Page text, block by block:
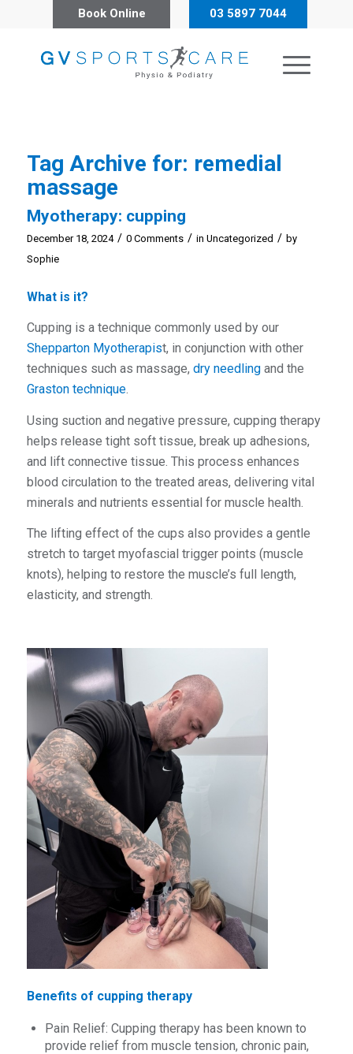
Book Online 03 5897 7044
Tag Archive for: remedial
massage
Myotherapy: cupping
December 18, 2024 / 0 Comments / in Uncategorized / by
Sophie
What is it?
Cupping is a technique commonly used by our
Shepparton Myotherapist, in conjunction with other
techniques such as massage, dry needlingand the
Graston technique.
Using suction and negative pressure, cupping therapy
helps release tight soft tissue, break up adhesions,
and lift connective tissue. This process enhances
blood circulation to the treated areas, delivering vital
minerals and nutrients essential for muscle health.
The lifting effect of the cups also provides a gentle
stretch to target myofascial trigger points (muscle
knots), helping to restore the muscle’s full length,
elasticity, and strength.
Benefits of cupping therapy
Pain Relief: Cupping therapy has been known to
provide relief from muscle tension, chronic pain,